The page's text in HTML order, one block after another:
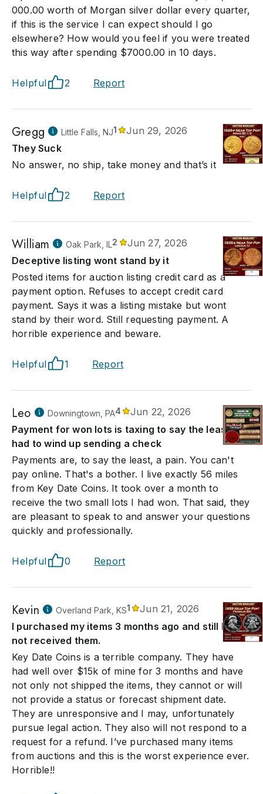
000.00 worth of Morgan silver dollar every quarter,
if this is the service I can expect should I go
elsewhere? How would you feel if you were treated
this way after spending $7000.00 in 10 days.
Helpful 2 Report
Gregg Little Falls, NJ1
Jun 29, 2026
They Suck
No answer, no ship, take money and that’s it
Helpful 2 Report
William Oak Park, IL2
Jun 27, 2026
Deceptive listing wont stand by it
Posted items for auction listing credit card as a
payment option. Refuses to accept credit card
payment. Says it was a listing mistake but wont
stand by their word. Still requesting payment. A
horrible experience and beware.
Helpful 1 Report
Leo Downingtown, PA4
Jun 22, 2026
Payment for won lots is taxing to say the least. I
had to wind up sending a check
Payments are, to say the least, a pain. You can't
pay online. That's a bother. I live exactly 56 miles
from Key Date Coins. It took over a month to
receive the two small lots I had won. That said, they
are pleasant to speak to and answer your questions
quickly and professionally.
Helpful 0 Report
Kevin Overland Park, KS1
Jun 21, 2026
I purchased my items 3 months ago and still have
not received them.
Key Date Coins is a terrible company. They have
had well over $15k of mine for 3 months and have
not only not shipped the items, they cannot or will
not provide a status or forecast shipment date.
They are unresponsive and I may, unfortunately
pursue legal action. They also will not respond to a
request for a refund. I’ve purchased many items
from auctions and this is the worst experience ever.
Horrible!!